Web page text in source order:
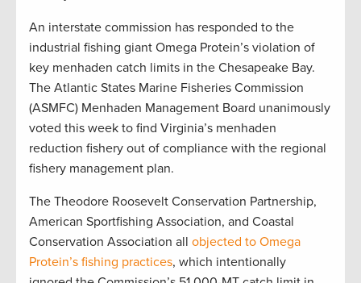
An interstate commission has responded to the
industrial fishing giant Omega Protein’s violation of
key menhaden catch limits in the Chesapeake Bay.
The Atlantic States Marine Fisheries Commission
(ASMFC) Menhaden Management Board unanimously
voted this week to find Virginia’s menhaden
reduction fishery out of compliance with the regional
fishery management plan.
The Theodore Roosevelt Conservation Partnership,
American Sportfishing Association, and Coastal
Conservation Association all objected to Omega
Protein’s fishing practices, which intentionally